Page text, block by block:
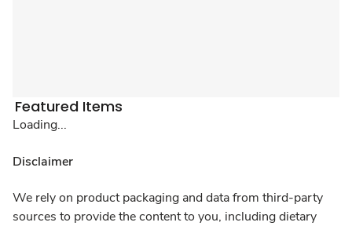
Featured Items
Loading...
Disclaimer
We rely on product packaging and data from third-party
sources to provide the content to you, including dietary